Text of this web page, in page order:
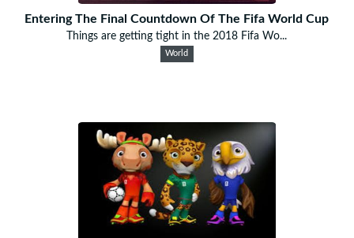
Entering The Final Countdown Of The Fifa World Cup
Things are getting tight in the 2018 Fifa Wo...
World